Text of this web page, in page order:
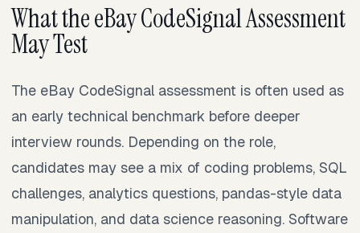
What the eBay CodeSignal Assessment
May Test
The eBay CodeSignal assessment is often used as
an early technical benchmark before deeper
interview rounds. Depending on the role,
candidates may see a mix of coding problems, SQL
challenges, analytics questions, pandas-style data
manipulation, and data science reasoning. Software